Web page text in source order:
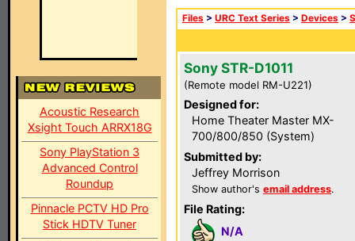
Acoustic Research
Xsight Touch ARRX18G
Sony PlayStation 3
Advanced Control
Roundup
Pinnacle PCTV HD Pro
Stick HDTV Tuner
Files > URC Text Series > Devices >
Sony STR-D1011
(Remote model RM-U221)
Designed for:
Home Theater Master MX-
700/800/850 (System)
Submitted by:
Jeffrey Morrison
Show author's email address.
File Rating:
N/A